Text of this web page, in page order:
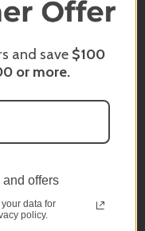
reply back
and save $100
or more.
and offers
data for
policy.